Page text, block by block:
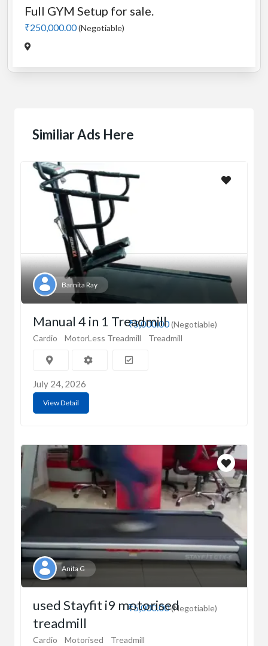
Full GYM Setup for sale.
₹250,000.00(Negotiable)
Similiar Ads Here
Barnita Ray
₹5,000.00(Negotiable)
Manual 4 in 1 Treadmill
Cardio MotorLess Treadmill Treadmill
July 24, 2026
View Detail
Anita G
₹5,000.00(Negotiable)
used Stayfit i9 motorised
treadmill
Cardio Motorised Treadmill